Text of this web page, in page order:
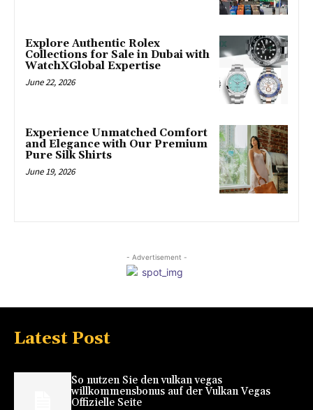
Explore Authentic Rolex
Collections for Sale in Dubai with
WatchXGlobal Expertise
June 22, 2026
Experience Unmatched Comfort
and Elegance with Our Premium
Pure Silk Shirts
June 19, 2026
- Advertisement -
Latest Post
So nutzen Sie den vulkan vegas
willkommensbonus auf der Vulkan Vegas
Offizielle Seite